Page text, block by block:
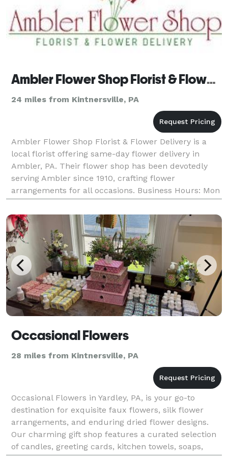
Ambler Flower Shop Florist & Flower Delivery
24 miles from Kintnersville, PA
Ambler Flower Shop Florist & Flower Delivery is a
local florist offering same-day flower delivery in
Ambler, PA. Their flower shop has been devotedly
serving Ambler since 1910, crafting flower
arrangements for all occasions. Business Hours: Mon
- Sun: 9:00 am - 6:00 pm Payment Methods: Check,
V
Occasional Flowers
28 miles from Kintnersville, PA
Occasional Flowers in Yardley, PA, is your go-to
destination for exquisite faux flowers, silk flower
arrangements, and enduring dried flower designs.
Our charming gift shop features a curated selection
of candles, greeting cards, kitchen towels, soaps,
vases, and seasonal décor, all chosen for their